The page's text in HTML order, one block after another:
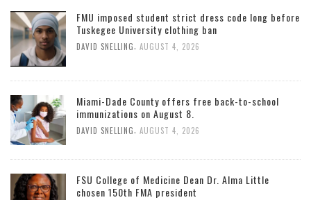
FMU imposed student strict dress code long before
Tuskegee University clothing ban
DAVID SNELLING, AUGUST 4, 2026
Miami-Dade County offers free back-to-school
immunizations on August 8.
DAVID SNELLING, AUGUST 4, 2026
FSU College of Medicine Dean Dr. Alma Little
chosen 150th FMA president